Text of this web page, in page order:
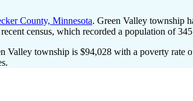
County, Minnesota. Green Valley township
census, which recorded a population of345
Valley township is $94,028 with a poverty rate